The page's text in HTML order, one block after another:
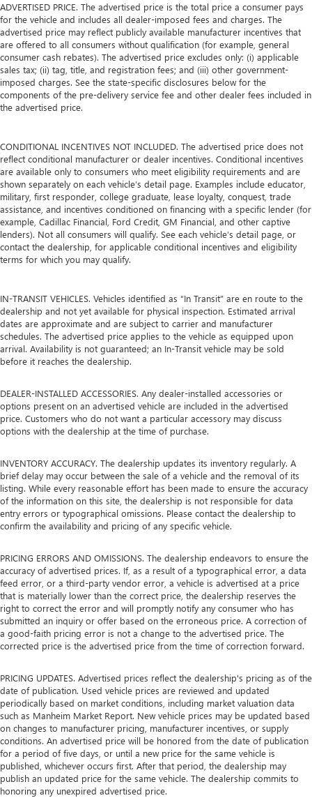
ADVERTISED PRICE. The advertised price is the total price a consumer pays
for the vehicle and includes all dealer-imposed fees and charges. The
advertised price may reflect publicly available manufacturer incentives that
are offered to all consumers without qualification (for example, general
consumer cash rebates). The advertised price excludes only: (i) applicable
sales tax; (ii) tag, title, and registration fees; and (iii) other government-
imposed charges. See the state-specific disclosures below for the
components of the pre-delivery service fee and other dealer fees included in
the advertised price.
CONDITIONAL INCENTIVES NOT INCLUDED. The advertised price does not
reflect conditional manufacturer or dealer incentives. Conditional incentives
are available only to consumers who meet eligibility requirements and are
shown separately on each vehicle’s detail page. Examples include educator,
military, first responder, college graduate, lease loyalty, conquest, trade
assistance, and incentives conditioned on financing with a specific lender (for
example, Cadillac Financial, Ford Credit, GM Financial, and other captive
lenders). Not all consumers will qualify. See each vehicle’s detail page, or
contact the dealership, for applicable conditional incentives and eligibility
terms for which you may qualify.
IN-TRANSIT VEHICLES. Vehicles identified as “In Transit” are en route to the
dealership and not yet available for physical inspection. Estimated arrival
dates are approximate and are subject to carrier and manufacturer
schedules. The advertised price applies to the vehicle as equipped upon
arrival. Availability is not guaranteed; an In-Transit vehicle may be sold
before it reaches the dealership.
DEALER-INSTALLED ACCESSORIES. Any dealer-installed accessories or
options present on an advertised vehicle are included in the advertised
price. Customers who do not want a particular accessory may discuss
options with the dealership at the time of purchase.
INVENTORY ACCURACY. The dealership updates its inventory regularly. A
brief delay may occur between the sale of a vehicle and the removal of its
listing. While every reasonable effort has been made to ensure the accuracy
of the information on this site, the dealership is not responsible for data
entry errors or typographical omissions. Please contact the dealership to
confirm the availability and pricing of any specific vehicle.
PRICING ERRORS AND OMISSIONS. The dealership endeavors to ensure the
accuracy of advertised prices. If, as a result of a typographical error, a data
feed error, or a third-party vendor error, a vehicle is advertised at a price
that is materially lower than the correct price, the dealership reserves the
right to correct the error and will promptly notify any consumer who has
submitted an inquiry or offer based on the erroneous price. A correction of
a good-faith pricing error is not a change to the advertised price. The
corrected price is the advertised price from the time of correction forward.
PRICING UPDATES. Advertised prices reflect the dealership's pricing as of the
date of publication. Used vehicle prices are reviewed and updated
periodically based on market conditions, including market valuation data
such as Manheim Market Report. New vehicle prices may be updated based
on changes to manufacturer pricing, manufacturer incentives, or supply
conditions. An advertised price will be honored from the date of publication
for a period of five days, or until a new price for the same vehicle is
published, whichever occurs first. After that period, the dealership may
publish an updated price for the same vehicle. The dealership commits to
honoring any unexpired advertised price.